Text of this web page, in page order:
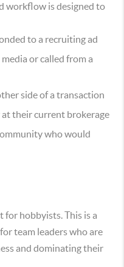
workflow is designed to
to a recruiting ad
or called from a
side of a transaction
their current brokerage
who would
hobbyists. This is a
team leaders who are
and dominating their